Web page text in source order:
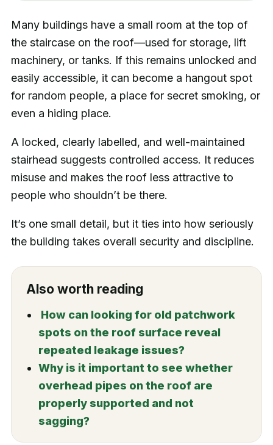
Many buildings have a small room at the top of
the staircase on the roof—used for storage, lift
machinery, or tanks. If this remains unlocked and
easily accessible, it can become a hangout spot
for random people, a place for secret smoking, or
even a hiding place.
A locked, clearly labelled, and well-maintained
stairhead suggests controlled access. It reduces
misuse and makes the roof less attractive to
people who shouldn’t be there.
It’s one small detail, but it ties into how seriously
the building takes overall security and discipline.
Also worth reading
How can looking for old patchwork
spots on the roof surface reveal
repeated leakage issues?
Why is it important to see whether
overhead pipes on the roof are
properly supported and not
sagging?